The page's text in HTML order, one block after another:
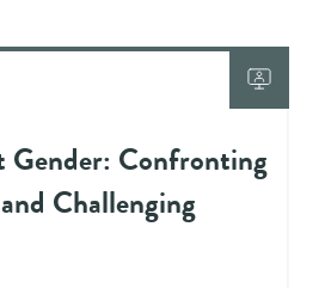
Gender: Confronting
Challenging